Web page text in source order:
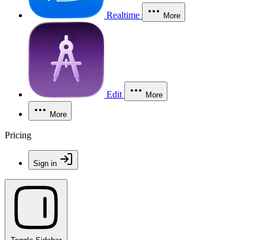
Realtime More
Edit More
More
Pricing
Sign in